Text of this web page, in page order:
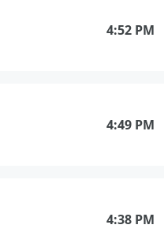
4:52 PM
4:49 PM
4:38 PM